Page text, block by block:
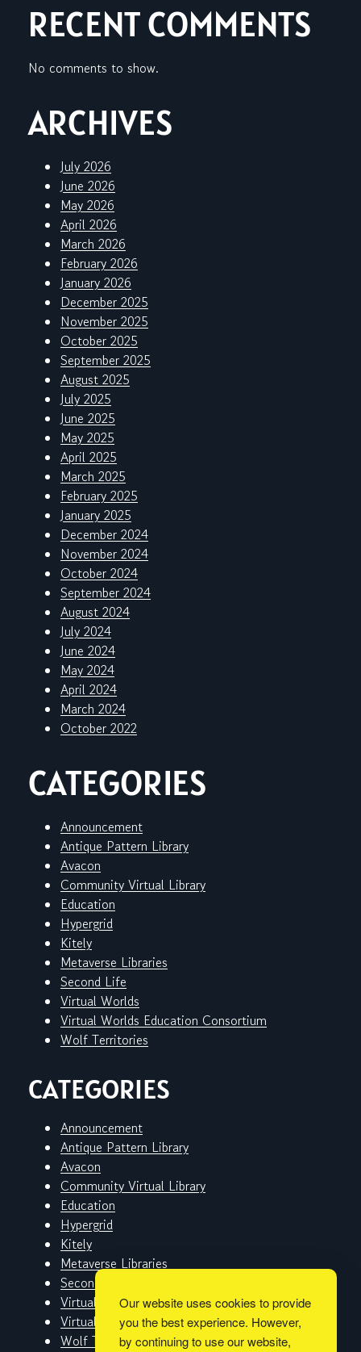
RECENT COMMENTS
No comments to show.
ARCHIVES
July 2026
June 2026
May 2026
April 2026
March 2026
February 2026
January 2026
December 2025
November 2025
October 2025
September 2025
August 2025
July 2025
June 2025
May 2025
April 2025
March 2025
February 2025
January 2025
December 2024
November 2024
October 2024
September 2024
August 2024
July 2024
June 2024
May 2024
April 2024
March 2024
October 2022
CATEGORIES
Announcement
Antique Pattern Library
Avacon
Community Virtual Library
Education
Hypergrid
Kitely
Metaverse Libraries
Second Life
Virtual Worlds
Virtual Worlds Education Consortium
Wolf Territories
CATEGORIES
Announcement
Antique Pattern Library
Avacon
Community Virtual Library
Education
Hypergrid
Kitely
Metaverse Libraries
Second Life
Virtual Worlds
Virtual Worlds Education Consortium
Wolf Territories
Our website uses cookies to provide
you the best experience. However,
by continuing to use our website,